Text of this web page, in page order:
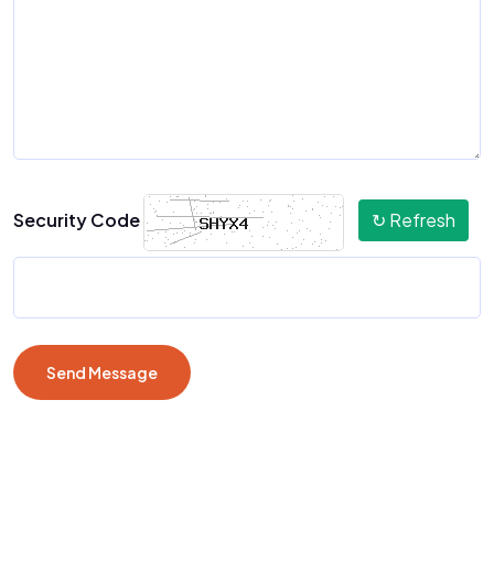
Security Code ↻ Refresh
Send Message